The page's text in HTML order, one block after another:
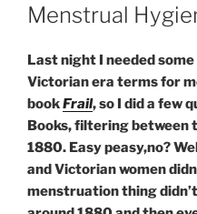
Menstrual
Last night I needed
Victorian era terms for
bookFrail, so I did a few
Books, filtering between
1880. Easy peasy,no?
and Victorian women
menstruation thing